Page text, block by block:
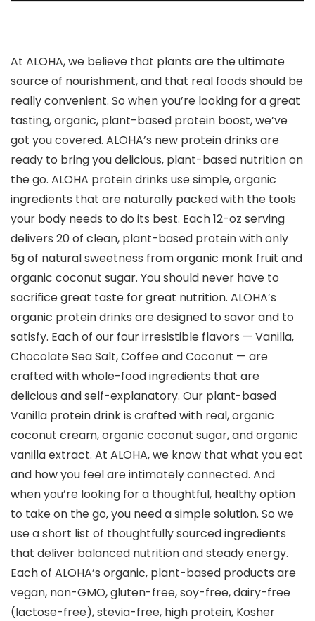
At ALOHA, we believe that plants are the ultimate
source of nourishment, and that real foods should be
really convenient. So when you’re looking for a great
tasting, organic, plant-based protein boost, we’ve
got you covered. ALOHA’s new protein drinks are
ready to bring you delicious, plant-based nutrition on
the go. ALOHA protein drinks use simple, organic
ingredients that are naturally packed with the tools
your body needs to do its best. Each 12-oz serving
delivers 20 of clean, plant-based protein with only
5g of natural sweetness from organic monk fruit and
organic coconut sugar. You should never have to
sacrifice great taste for great nutrition. ALOHA’s
organic protein drinks are designed to savor and to
satisfy. Each of our four irresistible flavors — Vanilla,
Chocolate Sea Salt, Coffee and Coconut — are
crafted with whole-food ingredients that are
delicious and self-explanatory. Our plant-based
Vanilla protein drink is crafted with real, organic
coconut cream, organic coconut sugar, and organic
vanilla extract. At ALOHA, we know that what you eat
and how you feel are intimately connected. And
when you’re looking for a thoughtful, healthy option
to take on the go, you need a simple solution. So we
use a short list of thoughtfully sourced ingredients
that deliver balanced nutrition and steady energy.
Each of ALOHA’s organic, plant-based products are
vegan, non-GMO, gluten-free, soy-free, dairy-free
(lactose-free), stevia-free, high protein, Kosher